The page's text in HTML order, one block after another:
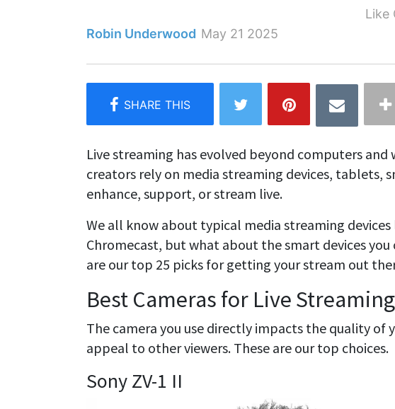
Like
Robin Underwood May 21 2025
Live streaming has evolved beyond computers and
creators rely on media streaming devices, tablets,
enhance, support, or stream live.
We all know about typical media streaming devices
Chromecast, but what about the smart devices you
are our top 25 picks for getting your stream out
Best Cameras for Live Streaming
The camera you use directly impacts the quality of
appeal to other viewers. These are our top choices.
Sony ZV-1 II